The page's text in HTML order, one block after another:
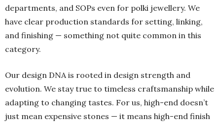
departments, and SOPs even for polki jewellery. We
have clear production standards for setting, linking,
and finishing — something not quite common in this
category.
Our design DNA is rooted in design strength and
evolution. We stay true to timeless craftsmanship while
adapting to changing tastes. For us, high-end doesn’t
just mean expensive stones — it means high-end finish